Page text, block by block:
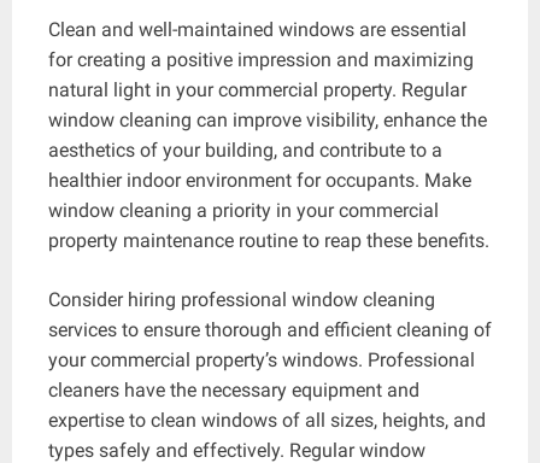
Clean and well-maintained windows are essential
for creating a positive impression and maximizing
natural light in your commercial property. Regular
window cleaning can improve visibility, enhance the
aesthetics of your building, and contribute to a
healthier indoor environment for occupants. Make
window cleaning a priority in your commercial
property maintenance routine to reap these benefits.
Consider hiring professional window cleaning
services to ensure thorough and efficient cleaning of
your commercial property’s windows. Professional
cleaners have the necessary equipment and
expertise to clean windows of all sizes, heights, and
types safely and effectively. Regular window